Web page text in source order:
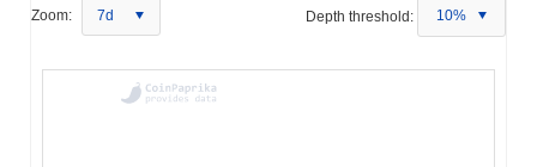
Zoom: 7d Depth threshold: 10%